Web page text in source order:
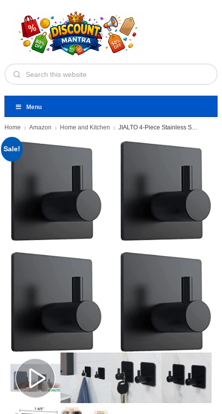
Menu
Home Amazon Home and Kitchen JIALTO 4-Piece Stainless Steel Adhesive
Sale!